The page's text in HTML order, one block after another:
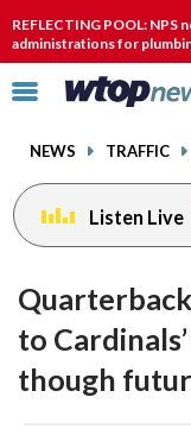
REFLECTING POOL: NPS
administrations for
Click
toggle
menu.
NEWS TRAFFIC
Listen Live
to
though